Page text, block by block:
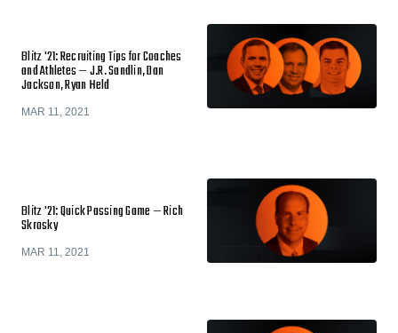
Blitz '21: Recruiting Tips for Coaches
and Athletes — J.R. Sandlin, Dan
Jackson, Ryan Held
MAR 11, 2021
Blitz '21: Quick Passing Game — Rich
Skrosky
MAR 11, 2021